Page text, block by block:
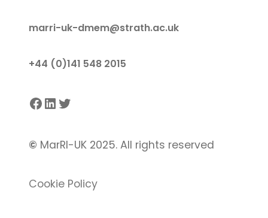
marri-uk-dmem@strath.ac.uk
+44 (0)141 548 2015
Facebook LinkedIn Twitter
© MarRI-UK 2025. All rights reserved
Cookie Policy